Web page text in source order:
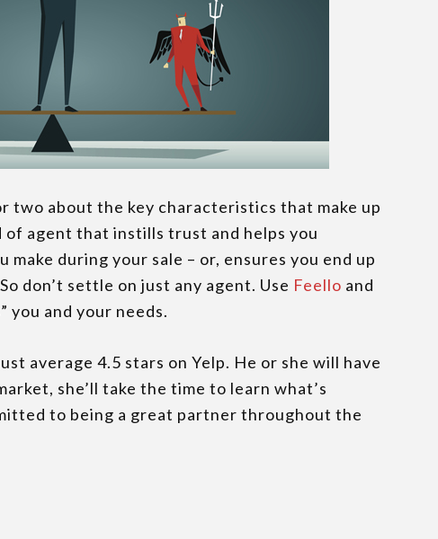
two about the key characteristics that make up
of agent that instills trust and helps you
make during your sale – or, ensures you end up
don’t settle on just any agent. Use Feello and
you and your needs.
average 4.5 stars on Yelp. He or she will have
she’ll take the time to learn what’s
to being a great partner throughout the